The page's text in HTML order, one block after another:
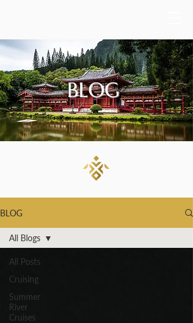
BLOG
BLOG
All Posts
Cruising
Summer
River
Cruises
All Blogs